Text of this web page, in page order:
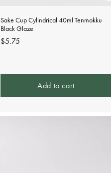
Sake Cup Cylindrical 40ml Tenmokku
Black Glaze
Regular
$5.75
Add to cart